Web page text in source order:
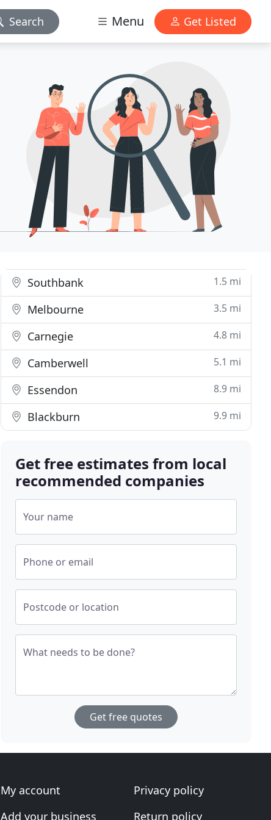
Search Menu Get Listed
Southbank 1.5 mi
Melbourne 3.5 mi
Carnegie 4.8 mi
Camberwell 5.1 mi
Essendon 8.9 mi
Blackburn 9.9 mi
Get free estimates from local
recommended companies
Your name
Phone or email
Postcode or location
What needs to be done?
Get free quotes
My account
Add your business
Privacy policy
Return policy